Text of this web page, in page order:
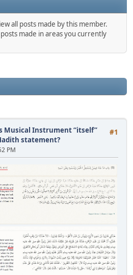
all posts made by this member.
made in areas you currently
#1
Musical Instrument “itself”
statement?
PM